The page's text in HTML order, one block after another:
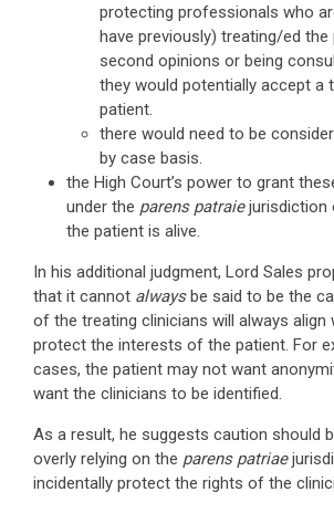
protecting professionals who
have previously) treating/ed the
second opinions or being
they would potentially accept a
patient.
there would need to be
by case basis.
the High Court’s power to grant
under the parens patraiejurisdiction
the patient is alive.
In his additional judgment, Lord Sales
that it cannot alwaysbe said to be the
of the treating clinicians will always align
protect the interests of the patient. For
cases, the patient may not want
want the clinicians to be identified.
As a result, he suggests caution should
overly relying on the parens patriae
incidentally protect the rights of the